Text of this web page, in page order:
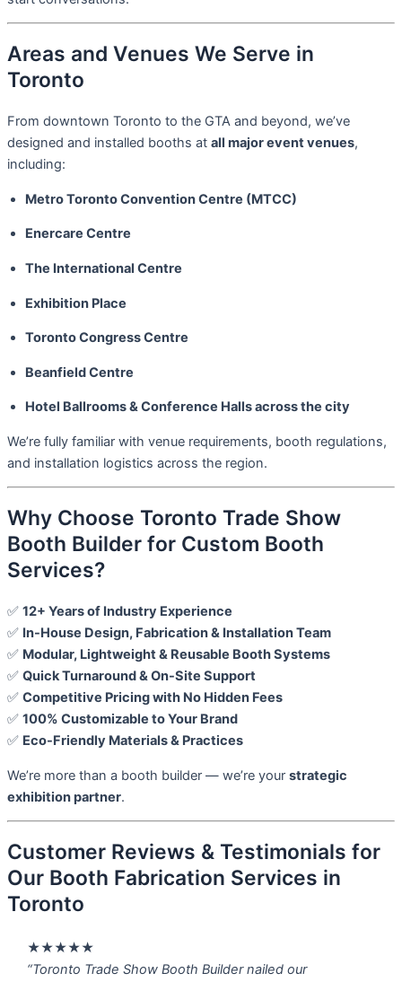
Areas and Venues We Serve in
Toronto
From downtown Toronto to the GTA and beyond, we’ve
designed and installed booths at all major event venues,
including:
Metro Toronto Convention Centre (MTCC)
Enercare Centre
The International Centre
Exhibition Place
Toronto Congress Centre
Beanfield Centre
Hotel Ballrooms & Conference Halls across the city
We’re fully familiar with venue requirements, booth regulations,
and installation logistics across the region.
Why Choose Toronto Trade Show
Booth Builder for Custom Booth
Services?
✅ 12+ Years of Industry Experience
✅ In-House Design, Fabrication & Installation Team
✅ Modular, Lightweight & Reusable Booth Systems
✅ Quick Turnaround & On-Site Support
✅ Competitive Pricing with No Hidden Fees
✅ 100% Customizable to Your Brand
✅ Eco-Friendly Materials & Practices
We’re more than a booth builder — we’re your strategic
exhibition partner.
Customer Reviews & Testimonials for
Our Booth Fabrication Services in
Toronto
★★★★★
“Toronto Trade Show Booth Builder nailed our